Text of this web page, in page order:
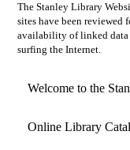
The Stanley Library
sites have been reviewed
availability of linked data
surfing the Internet.
Welcome to the
Online Library